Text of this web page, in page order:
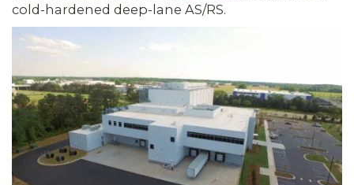
cold-hardened deep-lane AS/RS.